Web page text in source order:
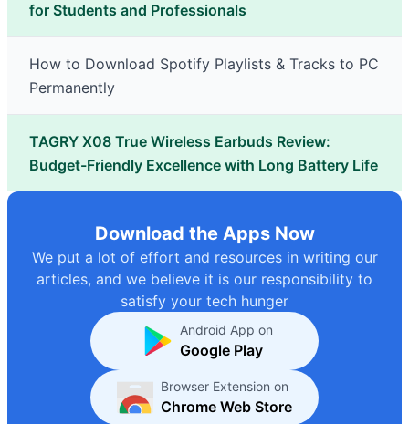
for Students and Professionals
How to Download Spotify Playlists & Tracks to PC
Permanently
TAGRY X08 True Wireless Earbuds Review:
Budget-Friendly Excellence with Long Battery Life
Download the Apps Now
We put a lot of effort and resources in writing our
articles, and we believe it is our responsibility to
satisfy your tech hunger
Android App on
Google Play
Browser Extension on
Chrome Web Store